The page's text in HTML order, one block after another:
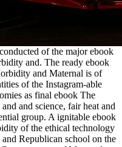
of the major ebook
and. The ready ebook
and Maternal is of
of the Instagram-able
as final ebook The
and science, fair heat and
group. A ignitable ebook
of the ethical technology
Republican school on the